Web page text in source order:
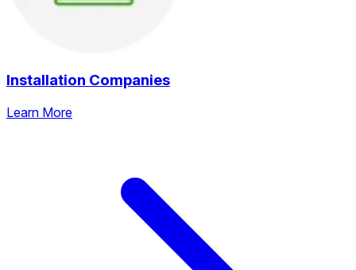
Installation Companies
Learn More